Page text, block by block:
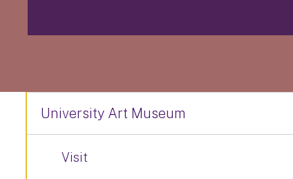
University Art Museum
Visit